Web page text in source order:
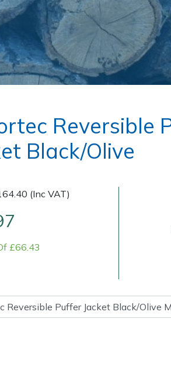
Reversible
Black/Olive
(Inc VAT)
£66.43